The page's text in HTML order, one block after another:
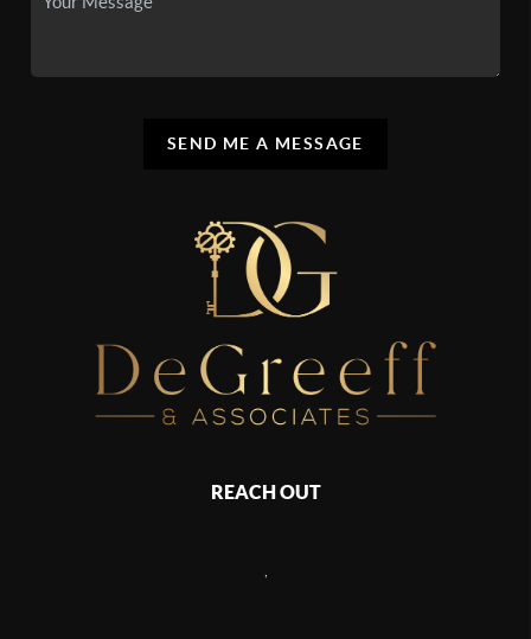
SEND ME A MESSAGE
REACH OUT